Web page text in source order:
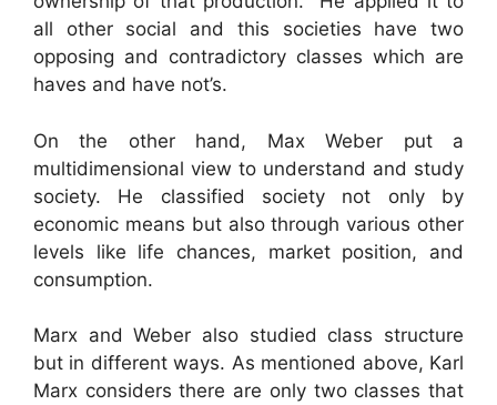
all other social and this societies have two
opposing and contradictory classes which are
haves and have not’s.
On the other hand, Max Weber put a
multidimensional view to understand and study
society. He classified society not only by
economic means but also through various other
levels like life chances, market position, and
consumption.
Marx and Weber also studied class structure
but in different ways. As mentioned above, Karl
Marx considers there are only two classes that